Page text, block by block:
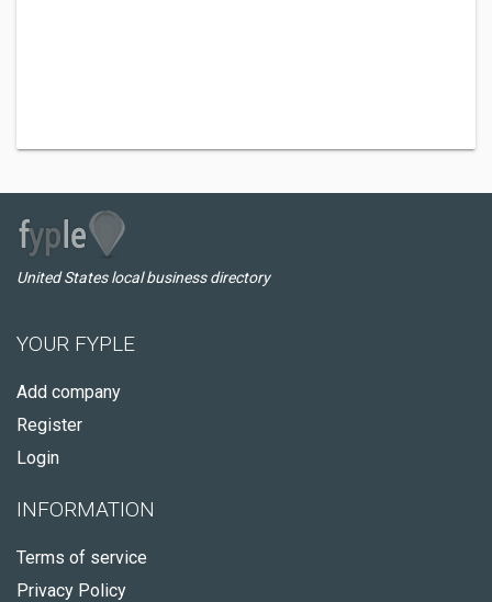
United States local business directory
YOUR FYPLE
Add company
Register
Login
INFORMATION
Terms of service
Privacy Policy